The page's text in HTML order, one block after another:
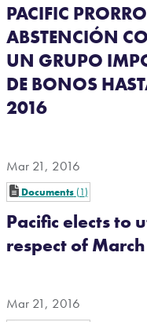
PACIFIC
ABSTENCIÓN
UN GRUPO
DE BONOS
2016
Mar 21, 2016
Documents 1
Pacific elects to
respect of
Mar 21, 2016